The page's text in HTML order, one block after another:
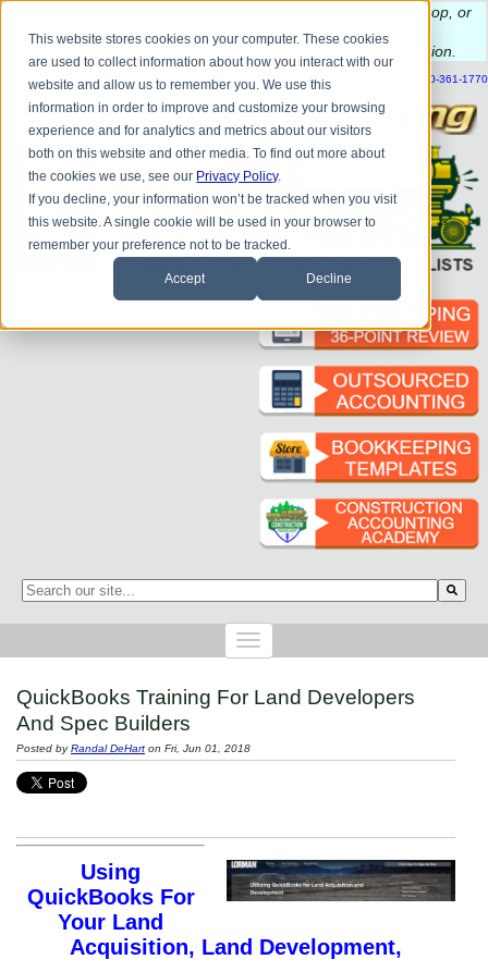
This website stores cookies on your computer. These cookies
are used to collect information about how you interact with our
website and allow us to remember you. We use this
information in order to improve and customize your browsing
experience and for analytics and metrics about our visitors
both on this website and other media. To find out more about
the cookies we use, see our Privacy Policy.
If you decline, your information won’t be tracked when you visit
this website. A single cookie will be used in your browser to
remember your preference not to be tracked.
Accept Decline
have questions about QB update, QuickBooks Desktop, or
construction bookkeeping?
to schedule a complimentary consultation
| CONTACT US BLOG HELP SEND FILE REFER A FRIEND 1-800-361-1770
This is a search field with an auto-suggest feature attached.
QuickBooks Training For Land Developers
And Spec Builders
Posted byRandal DeHart on Fri, Jun 01, 2018
Using
QuickBooks For
Your Land
Acquisition, Land Development,